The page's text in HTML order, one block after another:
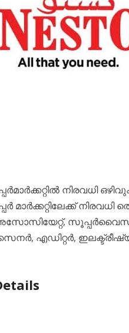
നിരവധി
മാർക്കറ്റിലേക്ക്
എഡിറ്റർ,